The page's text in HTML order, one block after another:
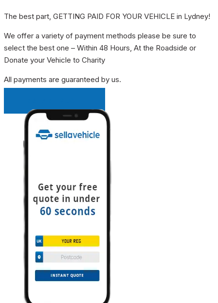
The best part, GETTING PAID FOR YOUR VEHICLE in Lydney!
We offer a variety of payment methods please be sure to
select the best one – Within 48 Hours, At the Roadside or
Donate your Vehicle to Charity
All payments are guaranteed by us.